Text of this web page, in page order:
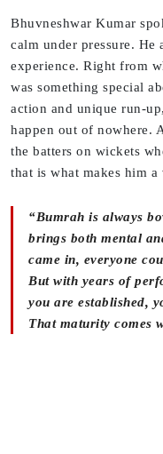
Bhuvneshwar Kumar
calm under pressure.
experience. Right from
was something special
action and unique run-
happen out of nowhere.
the batters on wickets
that is what makes him a
“Bumrah is always
brings both mental
came in, everyone
But with years of
you are established,
That maturity comes